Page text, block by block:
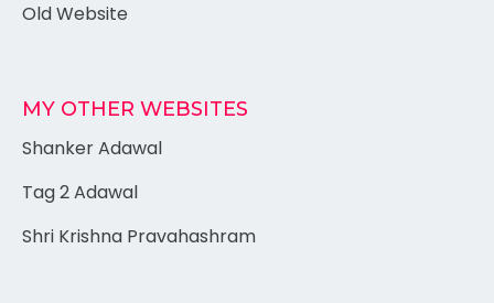
Old Website
MY OTHER WEBSITES
Shanker Adawal
Tag 2 Adawal
Shri Krishna Pravahashram